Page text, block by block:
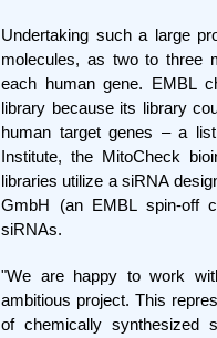
Undertaking such a large
molecules, as two to three
each human gene. EMBL
library because its library
human target genes – a
Institute, the MitoCheck
libraries utilize a siRNA
GmbH (an EMBL spin-off
siRNAs.
"We are happy to work
ambitious project. This
of chemically synthesized